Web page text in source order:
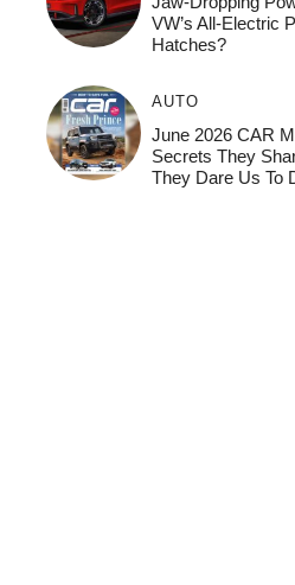
VW’s All-Electric
Hatches?
AUTO
June 2026 CAR
Secrets They
They Dare Us To